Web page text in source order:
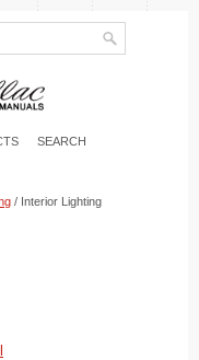
SEARCH
/ Interior Lighting